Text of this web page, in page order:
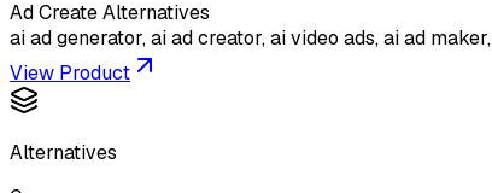
Ad CreateAlternatives
ai ad generator, ai ad creator, ai video ads, ai ad maker,
View Product
Alternatives